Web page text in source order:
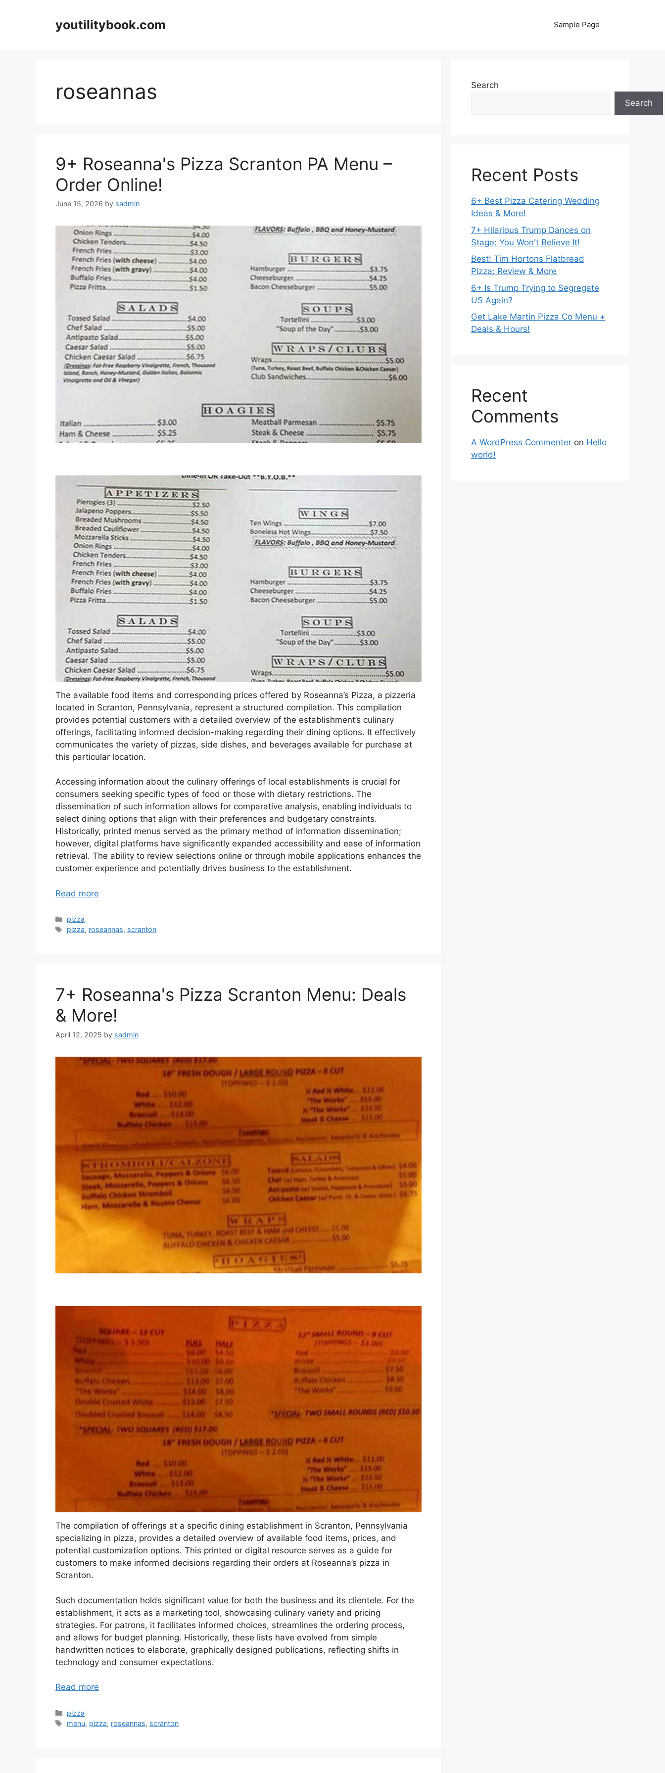
youtilitybook.com Sample Page
roseannas
9+ Roseanna's Pizza Scranton PA Menu –
Order Online!
June 15, 2026 by sadmin
The available food items and corresponding prices offered by Roseanna’s Pizza, a pizzeria
located in Scranton, Pennsylvania, represent a structured compilation. This compilation
provides potential customers with a detailed overview of the establishment’s culinary
offerings, facilitating informed decision-making regarding their dining options. It effectively
communicates the variety of pizzas, side dishes, and beverages available for purchase at
this particular location.
Accessing information about the culinary offerings of local establishments is crucial for
consumers seeking specific types of food or those with dietary restrictions. The
dissemination of such information allows for comparative analysis, enabling individuals to
select dining options that align with their preferences and budgetary constraints.
Historically, printed menus served as the primary method of information dissemination;
however, digital platforms have significantly expanded accessibility and ease of information
retrieval. The ability to review selections online or through mobile applications enhances the
customer experience and potentially drives business to the establishment.
Read more
Categories
pizza
Tags
pizza, roseannas, scranton
7+ Roseanna's Pizza Scranton Menu: Deals
& More!
April 12, 2025 by sadmin
The compilation of offerings at a specific dining establishment in Scranton, Pennsylvania
specializing in pizza, provides a detailed overview of available food items, prices, and
potential customization options. This printed or digital resource serves as a guide for
customers to make informed decisions regarding their orders at Roseanna’s pizza in
Scranton.
Such documentation holds significant value for both the business and its clientele. For the
establishment, it acts as a marketing tool, showcasing culinary variety and pricing
strategies. For patrons, it facilitates informed choices, streamlines the ordering process,
and allows for budget planning. Historically, these lists have evolved from simple
handwritten notices to elaborate, graphically designed publications, reflecting shifts in
technology and consumer expectations.
Read more
Categories
pizza
Tags
menu, pizza, roseannas, scranton
Search
Search
Recent Posts
6+ Best Pizza Catering Wedding
Ideas & More!
7+ Hilarious Trump Dances on
Stage: You Won't Believe It!
Best! Tim Hortons Flatbread
Pizza: Review & More
6+ Is Trump Trying to Segregate
US Again?
Get Lake Martin Pizza Co Menu +
Deals & Hours!
Recent
Comments
A WordPress Commenter on Hello
world!